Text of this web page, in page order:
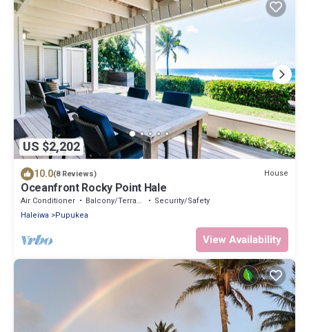
US $2,202
10.0(8 Reviews) House
Oceanfront Rocky Point Hale
Air Conditioner Balcony/Terrace
Security/Safety
Haleiwa
Pupukea
View Availability